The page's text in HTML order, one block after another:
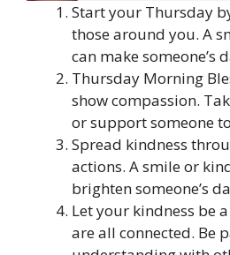
Start your Thursday
those around you. A
can make someone’s
Thursday Morning
show compassion.
or support someone
Spread kindness
actions. A smile or
brighten someone’s
Let your kindness be
are all connected. Be